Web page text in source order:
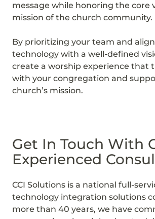
message while honoring the core
mission of the church community.
By prioritizing your team and
technology with a well-defined
create a worship experience that
with your congregation and
church’s mission.
Get In Touch With
Experienced
CCI Solutions is a national full-
technology integration solutions
more than 40 years, we have